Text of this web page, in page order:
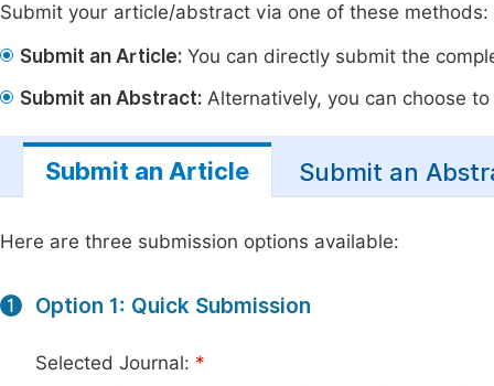
Submit your article/abstract via one of these methods:
Submit an Article: You can directly submit the
Submit an Abstract: Alternatively, you can choose
Submit an Article Submit an
Here are three submission options available:
1 Option 1: Quick Submission
Selected Journal: *